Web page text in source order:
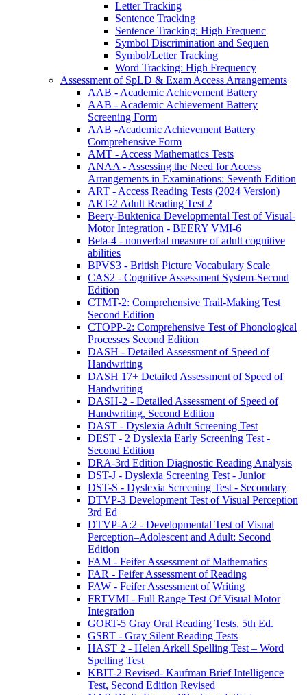
Letter Tracking
Sentence Tracking
Sentence Tracking: High Frequenc
Symbol Discrimination and Sequen
Symbol/Letter Tracking
Word Tracking: High Frequency
Assessment of SpLD & Exam Access Arrangements
AAB - Academic Achievement Battery
AAB - Academic Achievement Battery
Screening Form
AAB -Academic Achievement Battery
Comprehensive Form
AMT - Access Mathematics Tests
ANAA - Assessing the Need for Access
Arrangements in Examinations: Seventh Edition
ART - Access Reading Tests (2024 Version)
ART-2 Adult Reading Test 2
Beery-Buktenica Developmental Test of Visual-
Motor Integration - BEERY VMI-6
Beta-4 - nonverbal measure of adult cognitive
abilities
BPVS3 - British Picture Vocabulary Scale
CAS2 - Cognitive Assessment System-Second
Edition
CTMT-2: Comprehensive Trail-Making Test
Second Edition
CTOPP-2: Comprehensive Test of Phonological
Processes Second Edition
DASH - Detailed Assessment of Speed of
Handwriting
DASH 17+ Detailed Assessment of Speed of
Handwriting
DASH-2 - Detailed Assessment of Speed of
Handwriting, Second Edition
DAST - Dyslexia Adult Screening Test
DEST - 2 Dyslexia Early Screening Test -
Second Edition
DRA-3rd Edition Diagnostic Reading Analysis
DST-J - Dyslexia Screening Test - Junior
DST-S - Dyslexia Screening Test - Secondary
DTVP-3 Development Test of Visual Perception
3rd Ed
DTVP-A:2 - Developmental Test of Visual
Perception–Adolescent and Adult: Second
Edition
FAM - Feifer Assessment of Mathematics
FAR - Feifer Assessment of Reading
FAW - Feifer Assessment of Writing
FRTVMI - Full Range Test Of Visual Motor
Integration
GORT-5 Gray Oral Reading Tests, 5th Ed.
GSRT - Gray Silent Reading Tests
HAST 2 - Helen Arkell Spelling Test – Word
Spelling Test
KBIT-2 Revised- Kaufman Brief Intelligence
Test, Second Edition Revised